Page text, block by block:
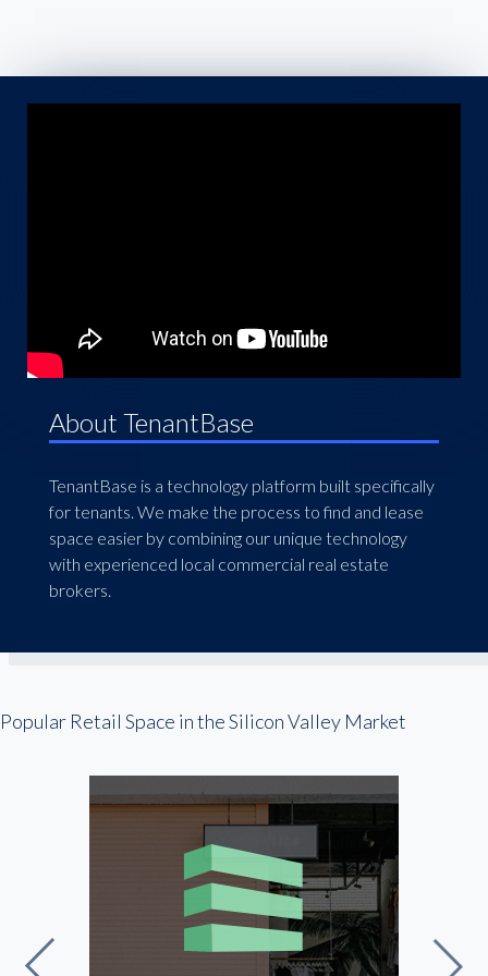
About TenantBase
TenantBase is a technology platform built specifically
for tenants. We make the process to find and lease
space easier by combining our unique technology
with experienced local commercial real estate
brokers.
Popular Retail Space in the Silicon Valley Market